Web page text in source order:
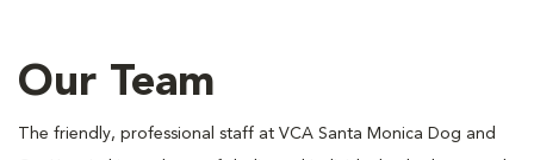
Our Team
The friendly, professional staff at VCA Santa Monica Dog and